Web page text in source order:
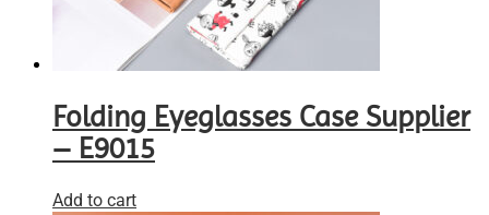
Folding Eyeglasses Case Supplier
– E9015
Add to cart